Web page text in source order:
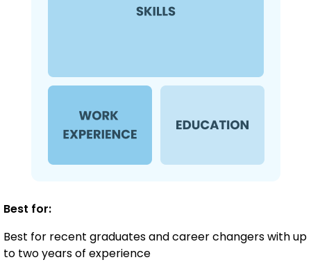
Best for:
Best for recent graduates and career changers with up
to two years of experience